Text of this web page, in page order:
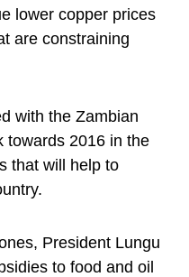
lower copper prices
are constraining
with the Zambian
towards 2016 in the
that will help to
President Lungu
to food and oil